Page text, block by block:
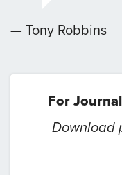
— Tony Robbins
For
Download